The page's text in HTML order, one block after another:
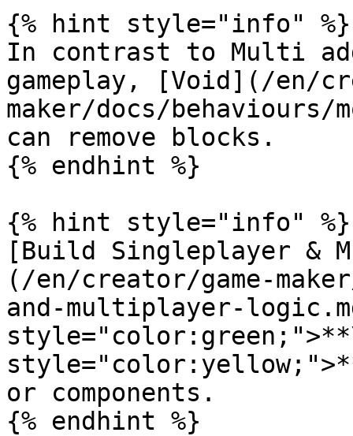
{% hint style="info" %}
In contrast to Multi
gameplay, [Void](/en/
maker/docs/
can remove blocks.
{% endhint %}
{% hint style="info" %}
[Build Singleplayer &
(/en/creator/game-
and-multiplayer-
or components.
{% endhint %}